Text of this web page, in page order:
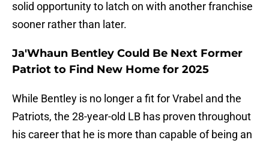
solid opportunity to latch on with another franchise
sooner rather than later.
Ja'Whaun Bentley Could Be Next Former
Patriot to Find New Home for 2025
While Bentley is no longer a fit for Vrabel and the
Patriots, the 28-year-old LB has proven throughout
his career that he is more than capable of being an